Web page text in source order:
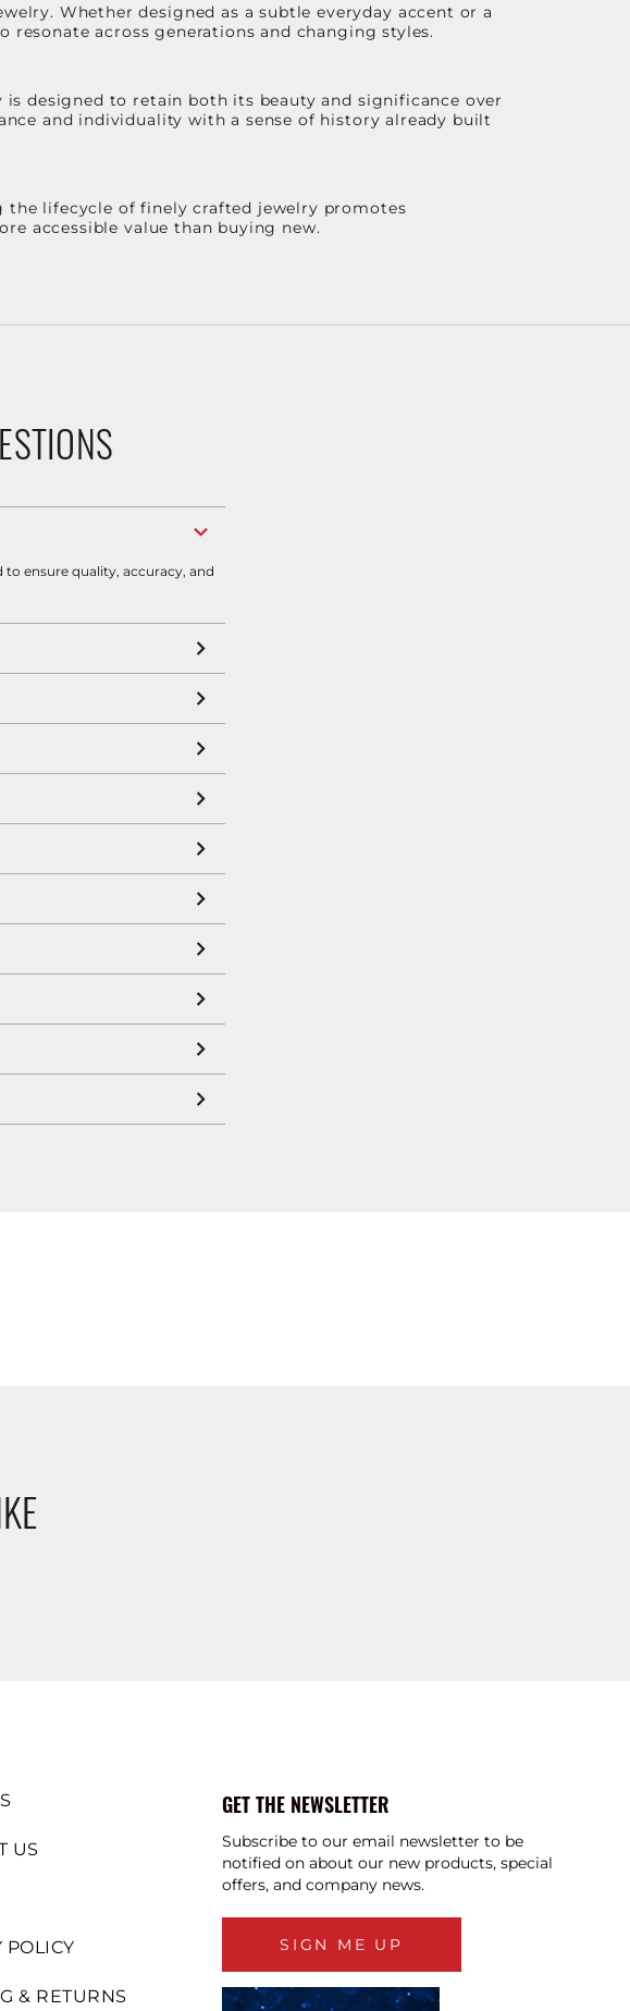
Whether designed as a subtle everyday accent or a
across generations and changing styles.
designed to retain both its beauty and significance over
and individuality with a sense of history already built
the lifecycle of finely crafted jewelry promotes
accessible value than buying new.
ensure quality, accuracy, and
US
POLICY
& RETURNS
GET THE NEWSLETTER
Subscribe to our email newsletter to be
notified on about our new products, special
offers, and company news.
SIGN ME UP